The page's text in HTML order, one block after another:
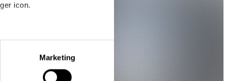
icon.
meters
Marketing